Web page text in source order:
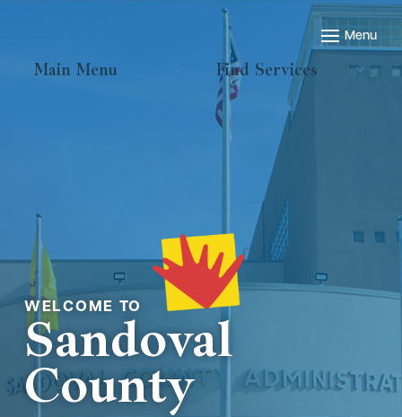
Main Menu Find Services
Welcome to
Sandoval
County